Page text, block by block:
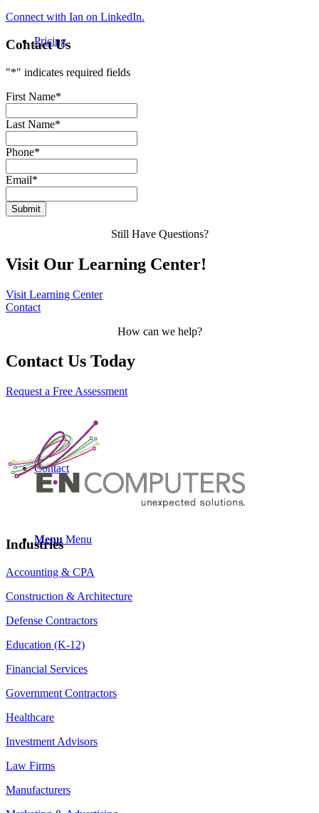
Pricing
Contact
Menu Menu
Connect with Ian on LinkedIn.
Contact Us
"*" indicates required fields
First Name*
Last Name*
Phone*
Email*
Still Have Questions?
Visit Our Learning Center!
Visit Learning Center
Contact
How can we help?
Contact Us Today
Request a Free Assessment
Industries
Accounting & CPA
Construction & Architecture
Defense Contractors
Education (K-12)
Financial Services
Government Contractors
Healthcare
Investment Advisors
Law Firms
Manufacturers